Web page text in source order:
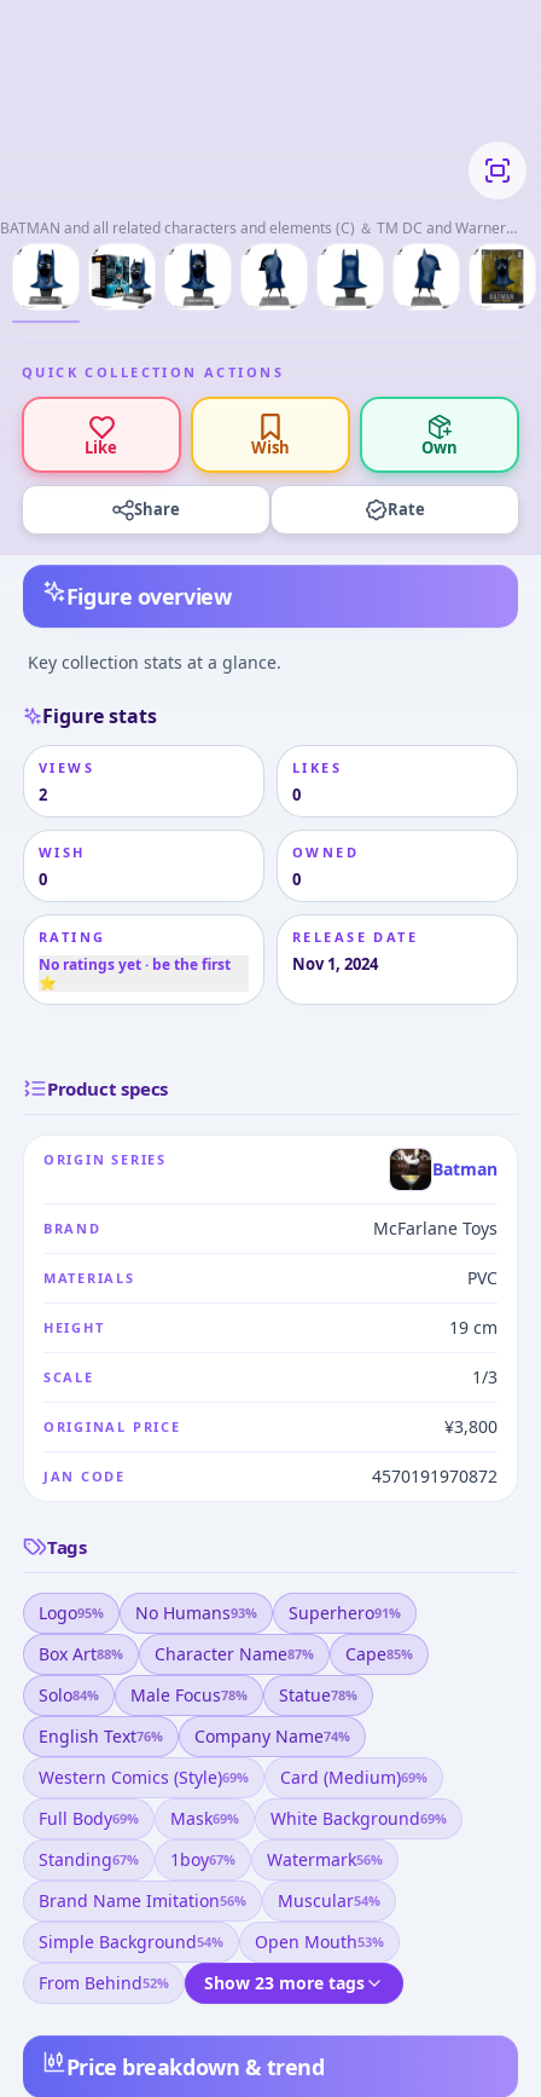
BATMAN and all related characters and elements (C) ＆ TM DC and Warner
Bros. Enterntainment Inc. WB SHIELD：(C)＆TM WBEI.
QUICK COLLECTION ACTIONS
Like Wish Own
Share Rate
Figure overview
Key collection stats at a glance.
Figure stats
VIEWS
2
LIKES
0
WISH
0
OWNED
0
RATING
No ratings yet · be the first
⭐
RELEASE DATE
Nov 1, 2024
Price breakdown & trend
Product specs
ORIGIN SERIES Batman
BRAND McFarlane Toys
MATERIALS PVC
HEIGHT 19 cm
SCALE 1/3
ORIGINAL PRICE ¥3,800
JAN CODE 4570191970872
Tags
Logo95% No Humans93% Superhero91%
Box Art88% Character Name87% Cape85%
Solo84% Male Focus78% Statue78%
English Text76% Company Name74%
Western Comics (style)69% Card (medium)69%
Full Body69% Mask69% White Background69%
Standing67% 1boy67% Watermark56%
Brand Name Imitation56% Muscular54%
Simple Background54% Open Mouth53%
From Behind52% Show 23 more tags